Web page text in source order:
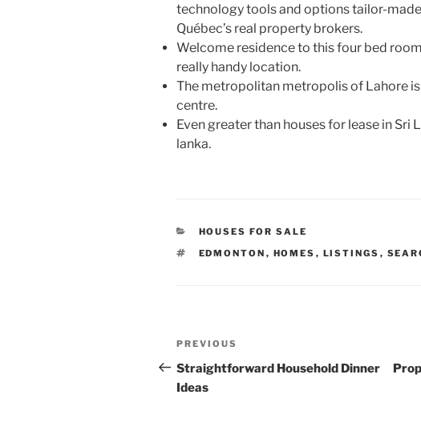
technology tools and options tailor-
Québec’s real property brokers.
Welcome residence to this four bed
really handy location.
The metropolitan metropolis of Lahore
centre.
Even greater than houses for lease in Sri
lanka.
CATEGORIES
HOUSES FOR SALE
TAGS
EDMONTON , HOMES , LISTINGS ,
Post
navigation
Previous
Post
PREVIOUS
Straightforward Household Dinner
Ideas